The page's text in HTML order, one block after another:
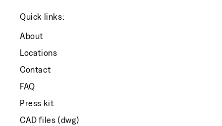
Quick links:
About
Locations
Contact
FAQ
Press kit
CAD files (dwg)